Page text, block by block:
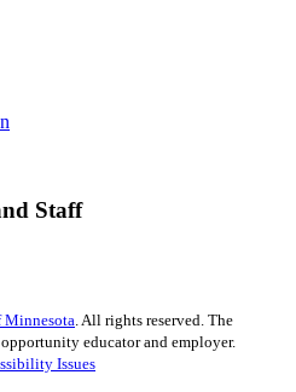
Staff
. All rights reserved. The
educator and employer.
Issues